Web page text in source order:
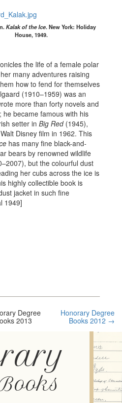
Kalak of the Ice.New York: Holiday
House, 1949.
the life of a female polar
many adventures raising
how to fend for themselves
(1910–1959) was an
more than forty novels and
he became famous with his
setter in Big Red(1945),
Disney film in 1962. This
has many fine black-and-
bears by renowned wildlife
but the colourful dust
her cubs across the ice is
highly collectible book is
jacket in such fine
1949]
Honorary Degree
Books 2012 →
Degree
2013